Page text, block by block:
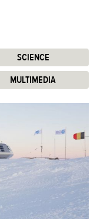
SCIENCE:
MULTIMEDIA